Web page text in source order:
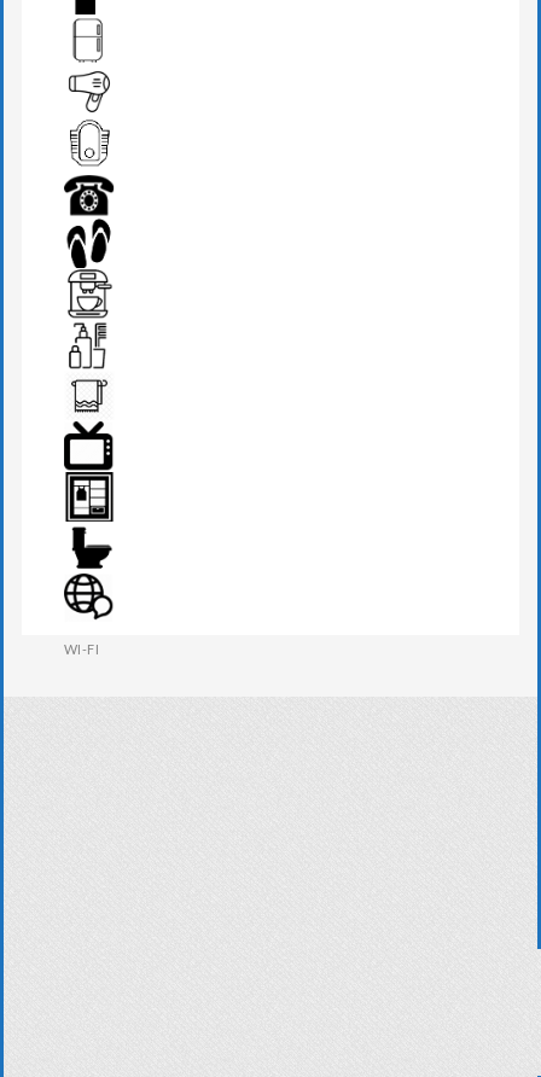
FIRE EXTINGUISHER
FRIDGE
HAIR DRYER
IRANIAN W.C
PHONE
SLIPPERS
TEA MAKER
TOWEL
TV
WARDROBE
WESTERN W.C
WI-FI